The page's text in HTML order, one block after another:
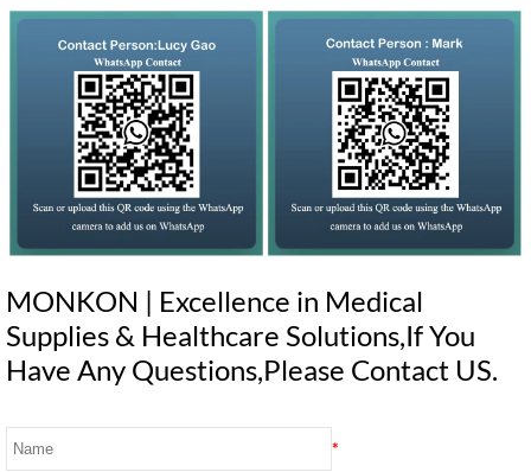
MONKON | Excellence in Medical
Supplies & Healthcare Solutions,If You
Have Any Questions,Please Contact US.
*